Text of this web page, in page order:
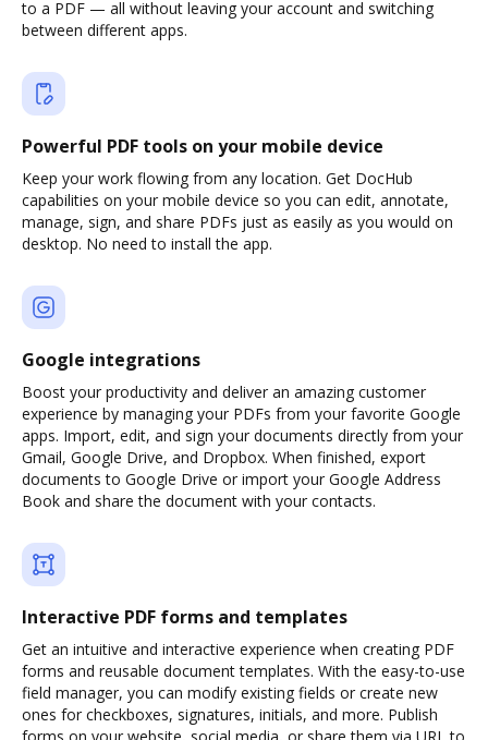
to a PDF — all without leaving your account and switching
between different apps.
Powerful PDF tools on your mobile device
Keep your work flowing from any location. Get DocHub
capabilities on your mobile device so you can edit, annotate,
manage, sign, and share PDFs just as easily as you would on
desktop. No need to install the app.
Google integrations
Boost your productivity and deliver an amazing customer
experience by managing your PDFs from your favorite Google
apps. Import, edit, and sign your documents directly from your
Gmail, Google Drive, and Dropbox. When finished, export
documents to Google Drive or import your Google Address
Book and share the document with your contacts.
Interactive PDF forms and templates
Get an intuitive and interactive experience when creating PDF
forms and reusable document templates. With the easy-to-use
field manager, you can modify existing fields or create new
ones for checkboxes, signatures, initials, and more. Publish